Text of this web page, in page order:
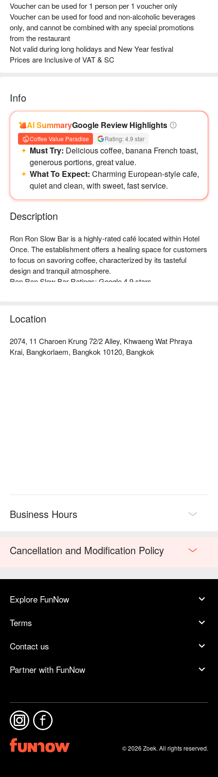
Voucher can be used for 1 person per 1 voucher only
Voucher can be used for food and non-alcoholic beverages
only, and cannot be combined with any special promotions
from the restaurant
Not valid during long holidays and New Year festival
Prices are Inclusive of VAT & SC
Info
AI SummaryGoogle Review Highlights
Coffee Value Paradise Rating: 4.9 star
Must Try: Delicious coffee, banana French toast,
generous portions, great value.
What To Expect: Charming European-style cafe,
quiet and clean, with sweet, fast service.
Description
Ron Ron Slow Bar is a highly-rated café located within Hotel
Once. The establishment offers a healing space for customers
to focus on savoring coffee, characterized by its tasteful
design and tranquil atmosphere.
Ron Ron Slow Bar Ratings: Google 4.9 stars
design. Every detail reflects the pursuit of a "slow life," making
it an excellent place to escape the hustle and bustle of the city
Ron Ron Slow Bar specializes in hand-brewed coffee and
professional tea drinks. This is not just a café, but a place for
Location
2074, 11 Charoen Krung 72/2 Alley, Khwaeng Wat Phraya
Krai, Bangkorlaem, Bangkok 10120, Bangkok
Business Hours
Cancellation and Modification Policy
Explore FunNow
Terms
Contact us
Partner with FunNow
© 2026 Zoek. All rights reserved.